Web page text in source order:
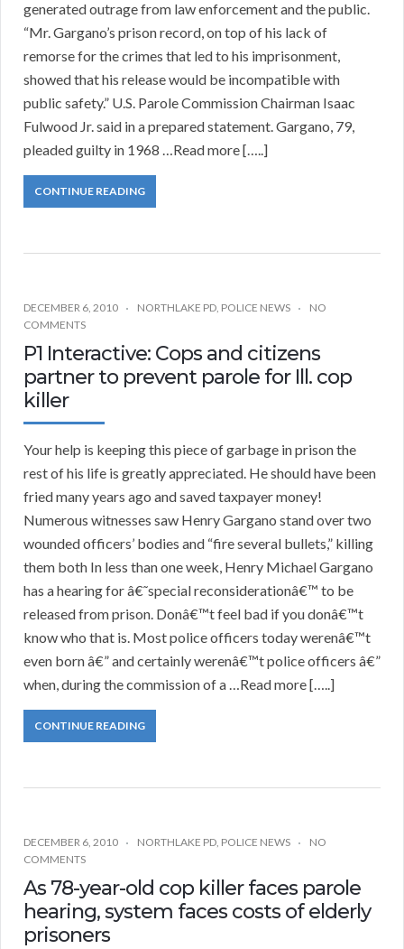
generated outrage from law enforcement and the public.
“Mr. Gargano’s prison record, on top of his lack of
remorse for the crimes that led to his imprisonment,
showed that his release would be incompatible with
public safety.” U.S. Parole Commission Chairman Isaac
Fulwood Jr. said in a prepared statement. Gargano, 79,
pleaded guilty in 1968 …Read more […..]
CONTINUE READING
DECEMBER 6, 2010 NORTHLAKE PD, POLICE NEWS
NO
COMMENTS
P1 Interactive: Cops and citizens
partner to prevent parole for Ill. cop
killer
Your help is keeping this piece of garbage in prison the
rest of his life is greatly appreciated. He should have been
fried many years ago and saved taxpayer money!
Numerous witnesses saw Henry Gargano stand over two
wounded officers’ bodies and “fire several bullets,” killing
them both In less than one week, Henry Michael Gargano
has a hearing for â€˜special reconsiderationâ€™ to be
released from prison. Donâ€™t feel bad if you donâ€™t
know who that is. Most police officers today werenâ€™t
even born â€” and certainly werenâ€™t police officers â€”
when, during the commission of a …Read more […..]
CONTINUE READING
DECEMBER 6, 2010 NORTHLAKE PD, POLICE NEWS
NO
COMMENTS
As 78-year-old cop killer faces parole
hearing, system faces costs of elderly
prisoners